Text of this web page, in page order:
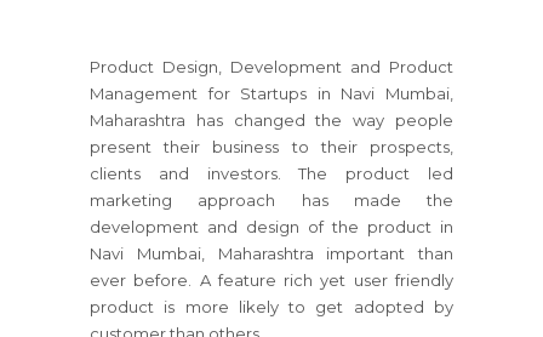
Product Design, Development and Product
Management for Startups in Navi Mumbai,
Maharashtra has changed the way people
present their business to their prospects,
clients and investors. The product led
marketing approach has made the
development and design of the product in
Navi Mumbai, Maharashtra important than
ever before. A feature rich yet user friendly
product is more likely to get adopted by